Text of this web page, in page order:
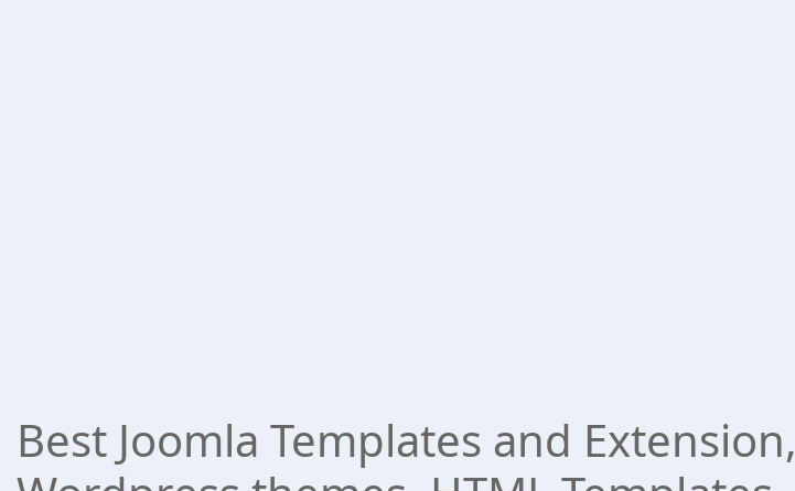
Best Joomla Templates and Extension,